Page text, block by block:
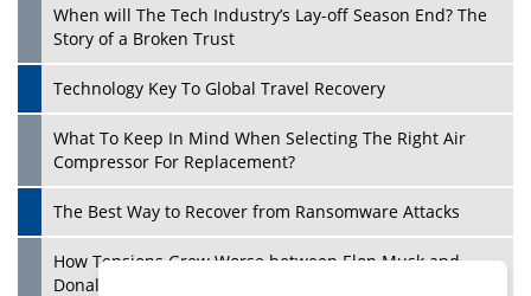
Play
When will The Tech Industry’s Lay-off Season End? The
Story of a Broken Trust
Technology Key To Global Travel Recovery
What To Keep In Mind When Selecting The Right Air
Compressor For Replacement?
The Best Way to Recover from Ransomware Attacks
How Tensions Grew Worse between Elon Musk and
Donald Trump